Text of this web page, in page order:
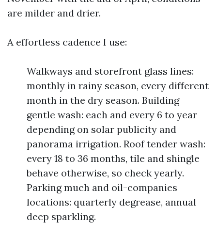
are milder and drier.
A effortless cadence I use:
Walkways and storefront glass lines:
monthly in rainy season, every different
month in the dry season. Building
gentle wash: each and every 6 to year
depending on solar publicity and
panorama irrigation. Roof tender wash:
every 18 to 36 months, tile and shingle
behave otherwise, so check yearly.
Parking much and oil-companies
locations: quarterly degrease, annual
deep sparkling.